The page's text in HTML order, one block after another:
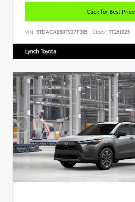
Click for Best Price
VIN: 5TDACAB50TS37F385 Stock: TT261825
Lynch Toyota